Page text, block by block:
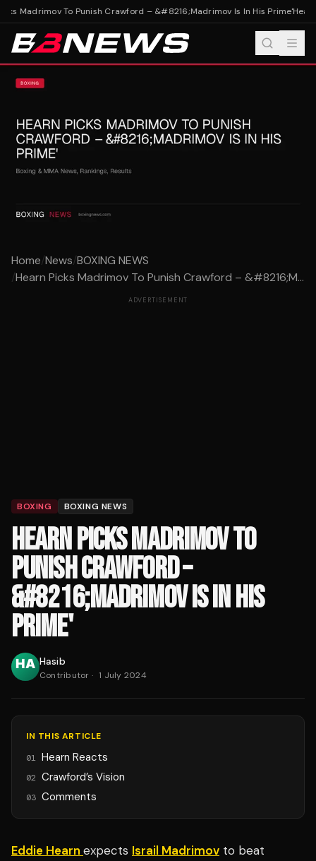
Madrimov To Punish Crawford – &#8216;Madrimov Is In His Prime'Hearn
Home/News/BOXING NEWS
/Hearn Picks Madrimov To Punish Crawford – &#8216;M...
ADVERTISEMENT
BOXING BOXING NEWS
HEARN PICKS MADRIMOV TO
PUNISH CRAWFORD –
&#8216;MADRIMOV IS IN HIS
PRIME'
Hasib
Contributor · 1 July 2024
IN THIS ARTICLE
01 Hearn Reacts
02 Crawford’s Vision
03 Comments
Eddie Hearn expects Israil Madrimov to beat